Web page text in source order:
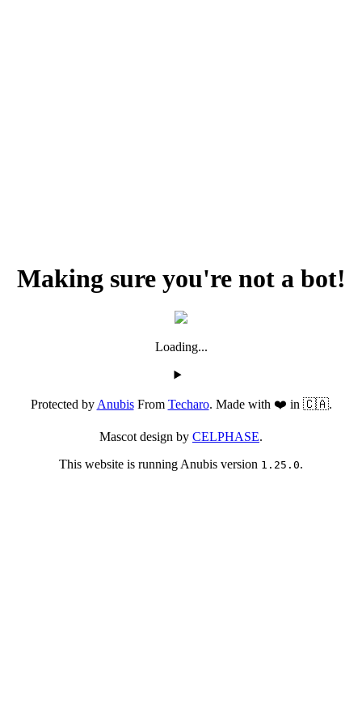
Making sure you're not a bot!
Loading...
Protected byAnubisFrom Techaro. Made with ❤️ in 🇨🇦.
Mascot design by CELPHASE.
This website is running Anubis version 1.25.0.